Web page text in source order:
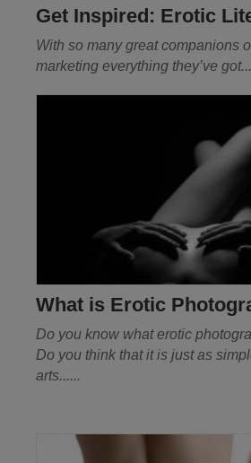
Get Inspired: Erotic
With so many great companions
marketing everything they’ve got
What is Erotic
Do you know what erotic
Do you think that it is just as
arts......